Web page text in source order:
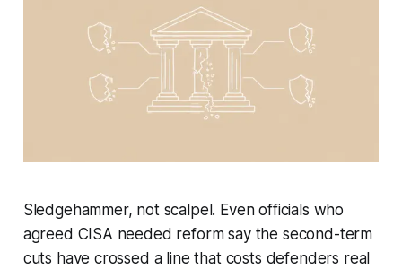
Sledgehammer, not scalpel. Even officials who
agreed CISA needed reform say the second-term
cuts have crossed a line that costs defenders real